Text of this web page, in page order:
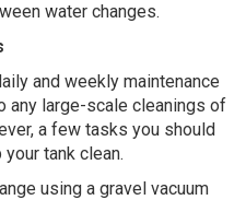
water changes.
and weekly maintenance
any large-scale cleanings of
a few tasks you should
tank clean.
using a gravel vacuum